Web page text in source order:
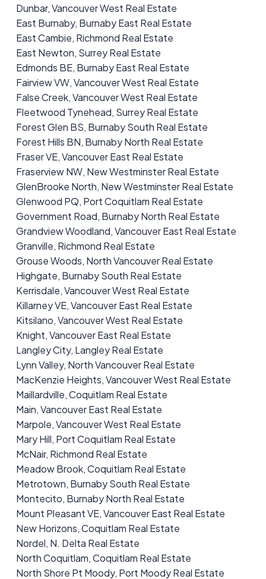
Dunbar, Vancouver West Real Estate
East Burnaby, Burnaby East Real Estate
East Cambie, Richmond Real Estate
East Newton, Surrey Real Estate
Edmonds BE, Burnaby East Real Estate
Fairview VW, Vancouver West Real Estate
False Creek, Vancouver West Real Estate
Fleetwood Tynehead, Surrey Real Estate
Forest Glen BS, Burnaby South Real Estate
Forest Hills BN, Burnaby North Real Estate
Fraser VE, Vancouver East Real Estate
Fraserview NW, New Westminster Real Estate
GlenBrooke North, New Westminster Real Estate
Glenwood PQ, Port Coquitlam Real Estate
Government Road, Burnaby North Real Estate
Grandview Woodland, Vancouver East Real Estate
Granville, Richmond Real Estate
Grouse Woods, North Vancouver Real Estate
Highgate, Burnaby South Real Estate
Kerrisdale, Vancouver West Real Estate
Killarney VE, Vancouver East Real Estate
Kitsilano, Vancouver West Real Estate
Knight, Vancouver East Real Estate
Langley City, Langley Real Estate
Lynn Valley, North Vancouver Real Estate
MacKenzie Heights, Vancouver West Real Estate
Maillardville, Coquitlam Real Estate
Main, Vancouver East Real Estate
Marpole, Vancouver West Real Estate
Mary Hill, Port Coquitlam Real Estate
McNair, Richmond Real Estate
Meadow Brook, Coquitlam Real Estate
Metrotown, Burnaby South Real Estate
Montecito, Burnaby North Real Estate
Mount Pleasant VE, Vancouver East Real Estate
New Horizons, Coquitlam Real Estate
Nordel, N. Delta Real Estate
North Coquitlam, Coquitlam Real Estate
North Shore Pt Moody, Port Moody Real Estate